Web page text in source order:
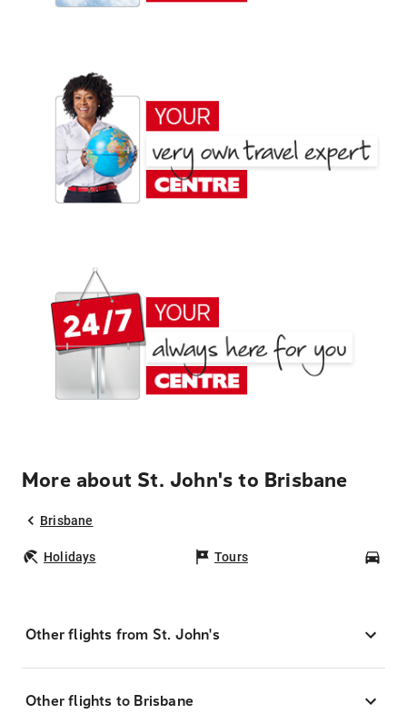
More about St. John's to Brisbane
Brisbane
Holidays Tours
Other flights from St. John's
Other flights to Brisbane